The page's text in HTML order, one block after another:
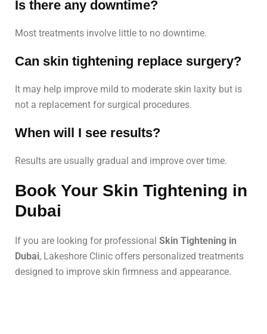
Is there any downtime?
Most treatments involve little to no downtime.
Can skin tightening replace surgery?
It may help improve mild to moderate skin laxity but is
not a replacement for surgical procedures.
When will I see results?
Results are usually gradual and improve over time.
Book Your Skin Tightening in
Dubai
If you are looking for professional Skin Tightening in
Dubai, Lakeshore Clinic offers personalized treatments
designed to improve skin firmness and appearance.